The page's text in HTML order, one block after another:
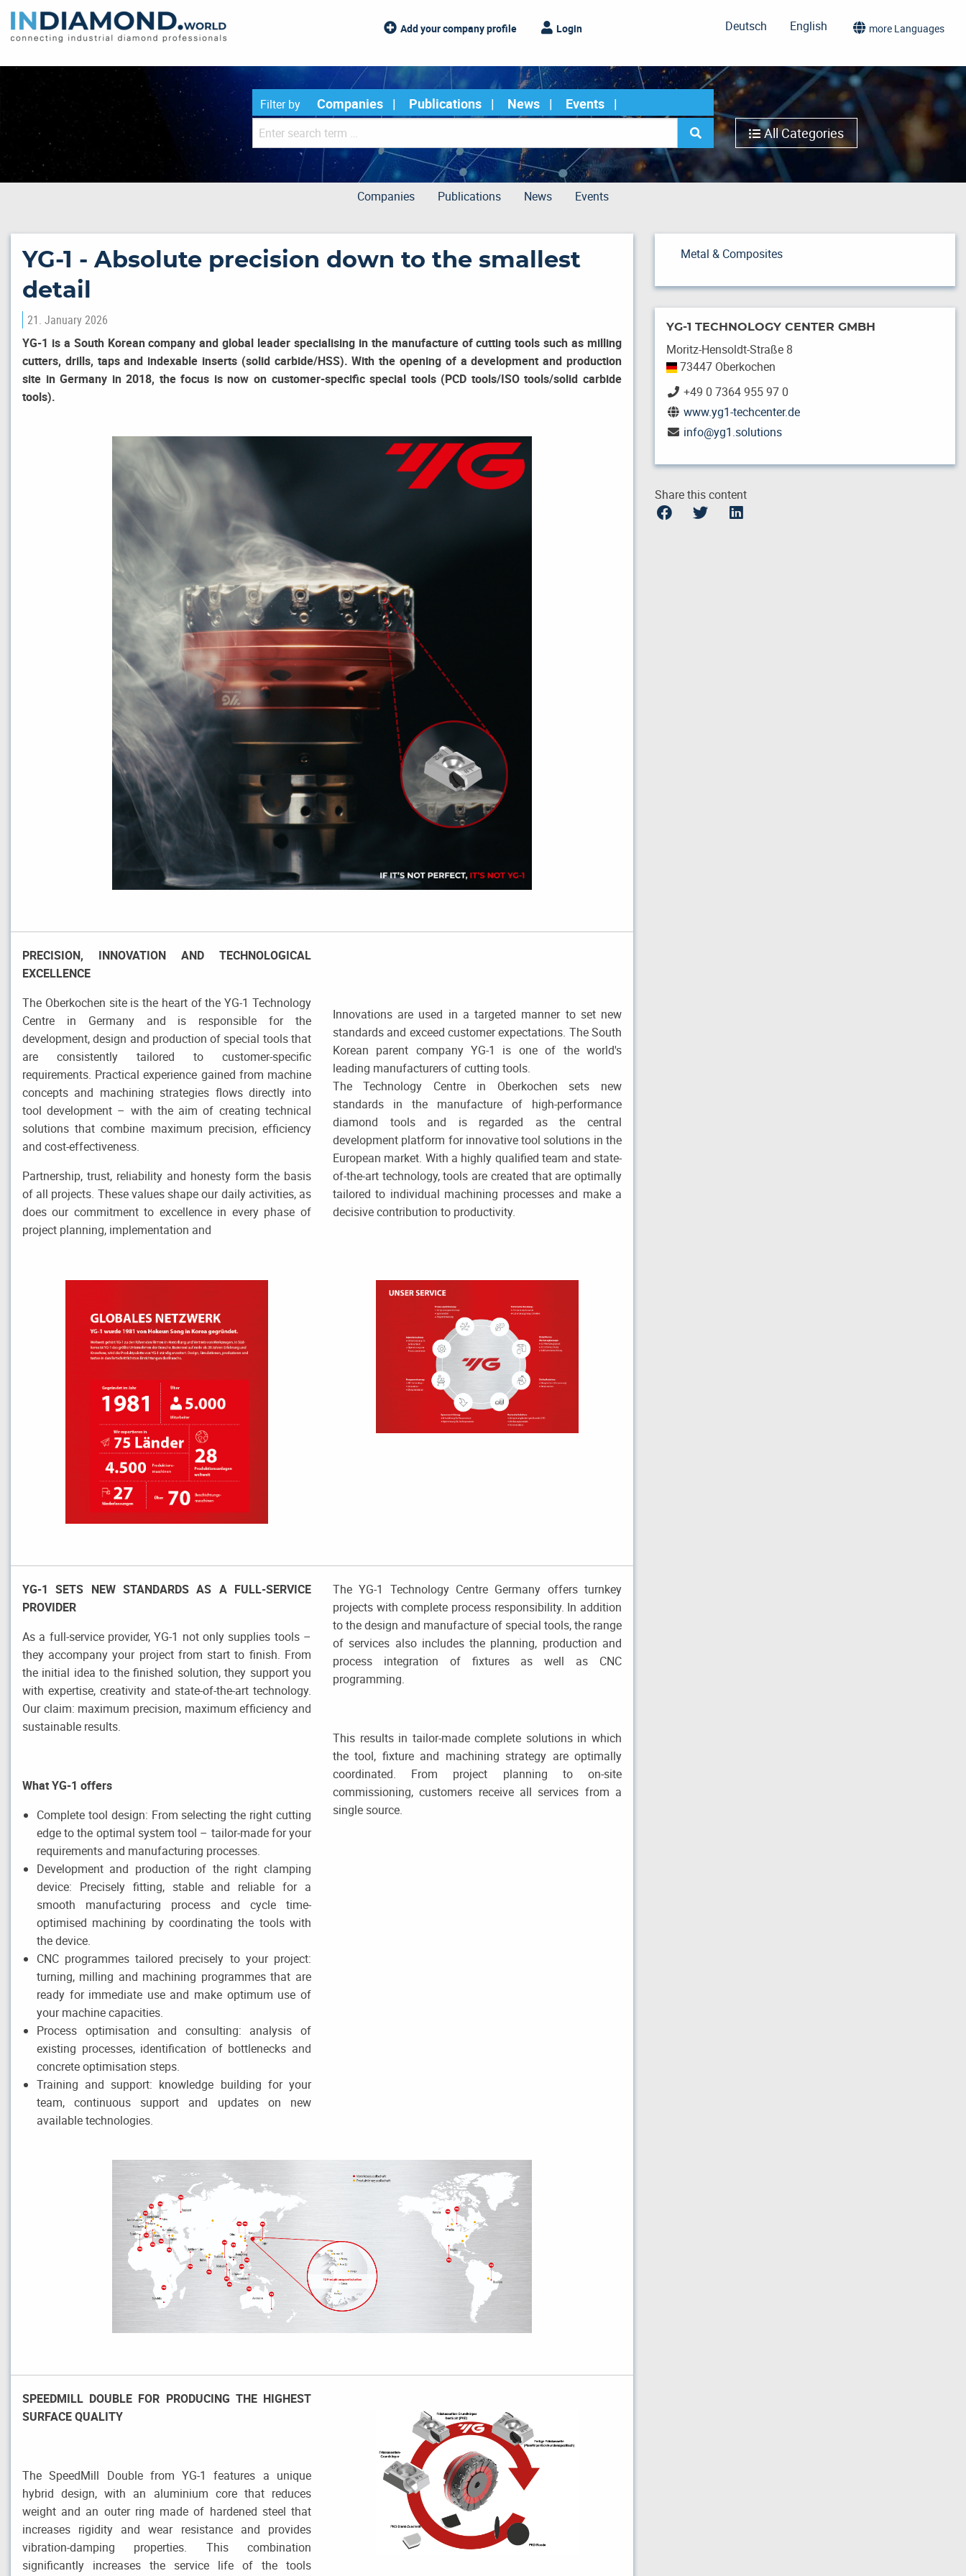
Add your company profile Login Deutsch English more Languages
Filter by Companies Publications News
Events
All Categories
Companies Publications News Events
YG-1 - Absolute precision down to the smallest
detail
21. January 2026
YG-1 is a South Korean company and global leader specialising in the manufacture of cutting tools such as milling
cutters, drills, taps and indexable inserts (solid carbide/HSS). With the opening of a development and production
site in Germany in 2018, the focus is now on customer-specific special tools (PCD tools/ISO tools/solid carbide
tools).
PRECISION, INNOVATION AND TECHNOLOGICAL
EXCELLENCE
The Oberkochen site is the heart of the YG-1 Technology
Centre in Germany and is responsible for the
development, design and production of special tools that
are consistently tailored to customer-specific
requirements. Practical experience gained from machine
concepts and machining strategies flows directly into
tool development – with the aim of creating technical
solutions that combine maximum precision, efficiency
and cost-effectiveness.
Partnership, trust, reliability and honesty form the basis
of all projects. These values shape our daily activities, as
does our commitment to excellence in every phase of
project planning, implementation and
Innovations are used in a targeted manner to set new
standards and exceed customer expectations. The South
Korean parent company YG-1 is one of the world's
leading manufacturers of cutting tools.
The Technology Centre in Oberkochen sets new
standards in the manufacture of high-performance
diamond tools and is regarded as the central
development platform for innovative tool solutions in the
European market. With a highly qualified team and state-
of-the-art technology, tools are created that are optimally
tailored to individual machining processes and make a
decisive contribution to productivity.
YG-1 SETS NEW STANDARDS AS A FULL-SERVICE
PROVIDER
As a full-service provider, YG-1 not only supplies tools –
they accompany your project from start to finish. From
the initial idea to the finished solution, they support you
with expertise, creativity and state-of-the-art technology.
Our claim: maximum precision, maximum efficiency and
sustainable results.
What YG-1 offers
Complete tool design: From selecting the right cutting
edge to the optimal system tool – tailor-made for your
requirements and manufacturing processes.
Development and production of the right clamping
device: Precisely fitting, stable and reliable for a
smooth manufacturing process and cycle time-
optimised machining by coordinating the tools with
the device.
CNC programmes tailored precisely to your project:
turning, milling and machining programmes that are
ready for immediate use and make optimum use of
your machine capacities.
Process optimisation and consulting: analysis of
existing processes, identification of bottlenecks and
concrete optimisation steps.
Training and support: knowledge building for your
team, continuous support and updates on new
available technologies.
The YG-1 Technology Centre Germany offers turnkey
projects with complete process responsibility. In addition
to the design and manufacture of special tools, the range
of services also includes the planning, production and
process integration of fixtures as well as CNC
programming.
This results in tailor-made complete solutions in which
the tool, fixture and machining strategy are optimally
coordinated. From project planning to on-site
commissioning, customers receive all services from a
single source.
SPEEDMILL DOUBLE FOR PRODUCING THE HIGHEST
SURFACE QUALITY
The SpeedMill Double from YG-1 features a unique
hybrid design, with an aluminium core that reduces
weight and an outer ring made of hardened steel that
increases rigidity and wear resistance and provides
vibration-damping properties. This combination
significantly increases the service life of the tools
Metal & Composites
YG-1 TECHNOLOGY CENTER GMBH
Moritz-Hensoldt-Straße 8
73447 Oberkochen
+49 0 7364 955 97 0
www.yg1-techcenter.de
info@yg1.solutions
Share this content